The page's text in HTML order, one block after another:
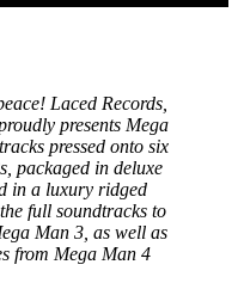
Laced Records,
presents Mega
pressed onto six
packaged in deluxe
in a luxury ridged
full soundtracks to
Man 3, as well as
from Mega Man 4